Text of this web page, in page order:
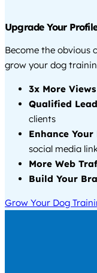
Upgrade Your
Become the obvious
grow your dog
3x More Views
Qualified
clients
Enhance
social media
More Web
Build Your
Grow Your Dog